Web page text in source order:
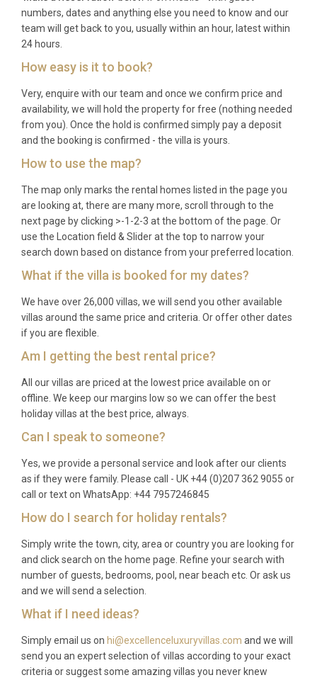
Which is the nearest airport?
offering convenient access with rental car services
available.
How far is the nearest town?
Buje town centre is just 4 kilometres away, providing
shops, restaurants, and local amenities within easy
What is included in the rental?
The rental includes WiFi, pool heating, garden
access, parking, all kitchen equipment, and
bathroom amenities including towels and basic
numbers, dates and anything else you need to know and our
team will get back to you, usually within an hour, latest within
24 hours.
How easy is it to book?
Very, enquire with our team and once we confirm price and
availability, we will hold the property for free (nothing needed
from you). Once the hold is confirmed simply pay a deposit
and the booking is confirmed - the villa is yours.
How to use the map?
The map only marks the rental homes listed in the page you
are looking at, there are many more, scroll through to the
next page by clicking >-1-2-3 at the bottom of the page. Or
use the Location field & Slider at the top to narrow your
search down based on distance from your preferred location.
What if the villa is booked for my dates?
We have over 26,000 villas, we will send you other available
villas around the same price and criteria. Or offer other dates
if you are flexible.
Am I getting the best rental price?
All our villas are priced at the lowest price available on or
offline. We keep our margins low so we can offer the best
holiday villas at the best price, always.
Can I speak to someone?
Yes, we provide a personal service and look after our clients
as if they were family. Please call - UK +44 (0)207 362 9055 or
call or text on WhatsApp: +44 7957246845
How do I search for holiday rentals?
Simply write the town, city, area or country you are looking for
and click search on the home page. Refine your search with
number of guests, bedrooms, pool, near beach etc. Or ask us
and we will send a selection.
What if I need ideas?
Simply email us on hi@excellenceluxuryvillas.com and we will
send you an expert selection of villas according to your exact
criteria or suggest some amazing villas you never knew